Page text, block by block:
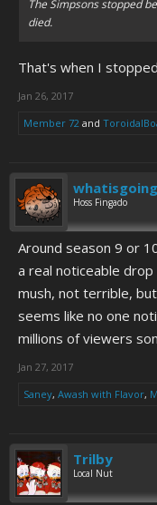
The Simpsons stopped
died.
That's when I
Jan 26, 2017
Member 72 and
Hoss Fingado
Around season 9 or
a real noticeable
mush, not terrible,
seems like no one
millions of viewers
Jan 27, 2017
Saney, Awash with Flavor,
Trilby
Local Nut